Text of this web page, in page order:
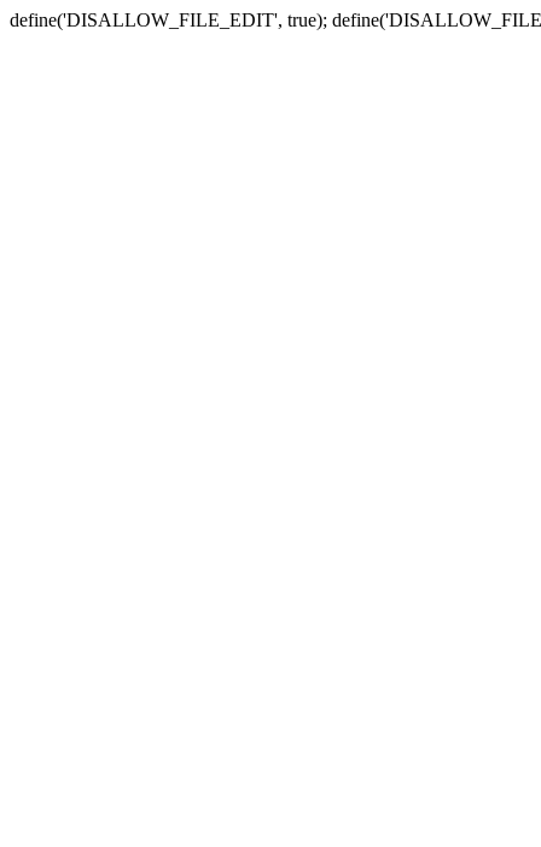
define('DISALLOW_FILE_EDIT', true);